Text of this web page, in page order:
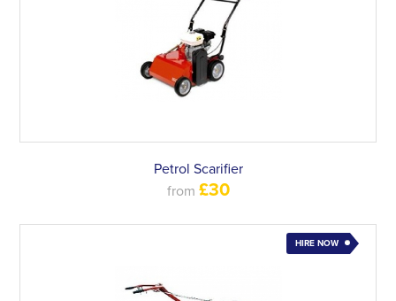
Petrol Scarifier
from £30
HIRE NOW